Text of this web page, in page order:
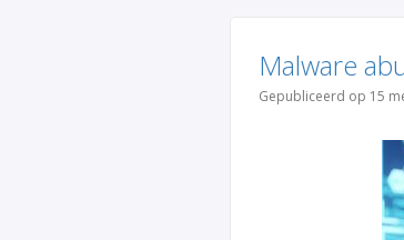
Malware
Gepubliceerd op 15